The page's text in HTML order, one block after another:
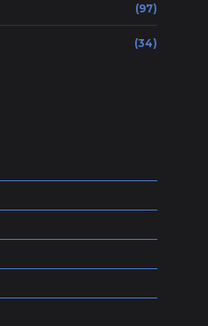
(97)
(34)